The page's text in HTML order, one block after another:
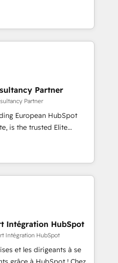
and 2,000+
across marketing,
partner that can help you
with your teams to
and improve user
marketing results.
and optimising your
Integrating HubSpot
your teams to be
services using
Data
& Platform
in HubSpot.
Partner
Partner
European HubSpot
you a roadmap on
Commercial
processes, we
and minimize
provide expertise to
fully
with an experienced
reputable companies in
SaaS and
a customized
Intégration HubSpot
Intégration HubSpot
et les dirigeants à se